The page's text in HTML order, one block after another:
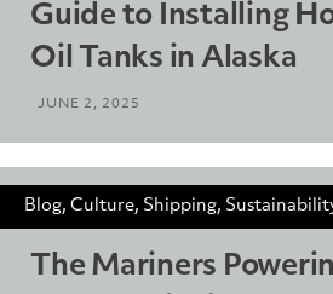
Guide to Installing
Oil Tanks in Alaska
JUNE 2, 2025
Blog, Culture, Shipping,
The Mariners